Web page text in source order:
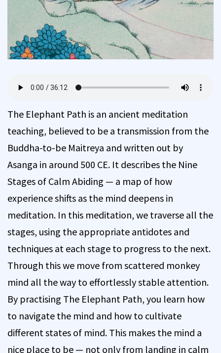
The Elephant Path is an ancient meditation
teaching, believed to be a transmission from the
Buddha-to-be Maitreya and written out by
Asanga in around 500 CE. It describes the Nine
Stages of Calm Abiding — a map of how
experience shifts as the mind deepens in
meditation. In this meditation, we traverse all the
stages, using the appropriate antidotes and
techniques at each stage to progress to the next.
Through this we move from scattered monkey
mind all the way to effortlessly stable attention.
By practising The Elephant Path, you learn how
to navigate the mind and how to cultivate
different states of mind. This makes the mind a
nice place to be — not only from landing in calm